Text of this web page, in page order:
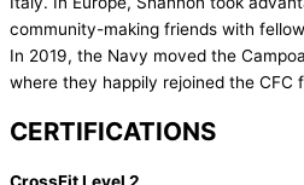
community-making friends with
In 2019, the Navy moved the
where they happily rejoined the CFC
CERTIFICATIONS